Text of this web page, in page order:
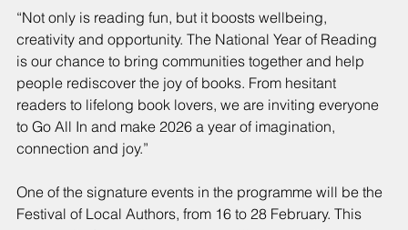
“Not only is reading fun, but it boosts wellbeing,
creativity and opportunity. The National Year of Reading
is our chance to bring communities together and help
people rediscover the joy of books. From hesitant
readers to lifelong book lovers, we are inviting everyone
to Go All In and make 2026 a year of imagination,
connection and joy.”
One of the signature events in the programme will be the
Festival of Local Authors, from 16 to 28 February. This